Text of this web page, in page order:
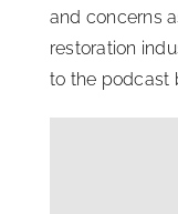
and concerns
restoration
to the podcast